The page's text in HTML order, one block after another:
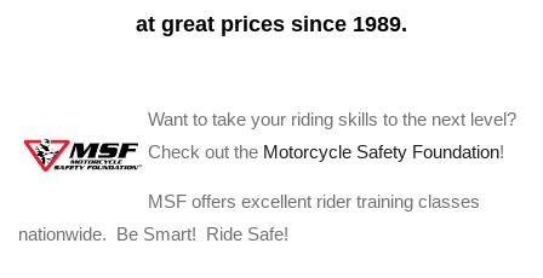
at great prices since 1989.
Want to take your riding skills to the next level?
Check out the Motorcycle Safety Foundation!
MSF offers excellent rider training classes
nationwide. Be Smart! Ride Safe!